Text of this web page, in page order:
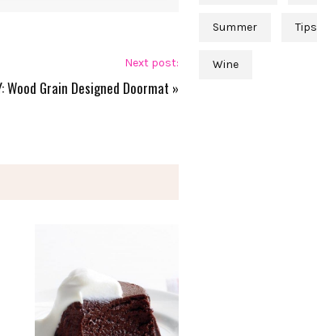
Next post:
Wood Grain Designed Doormat »
Summer Tips
Wine